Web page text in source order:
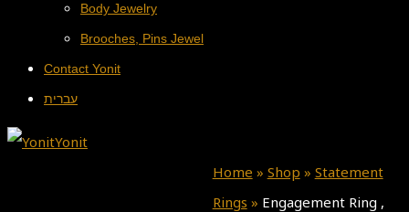
Body Jewelry
Brooches, Pins Jewel
Contact Yonit
עברית
Home » Shop » Statement
Rings » Engagement Ring ,